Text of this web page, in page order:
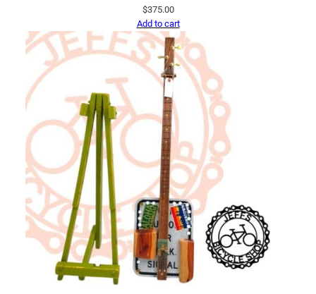
$375.00
Add to cart